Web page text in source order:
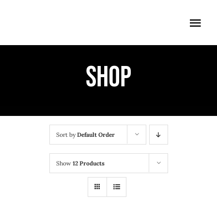
Shop
Sort byDefault Order
Show 12 Products